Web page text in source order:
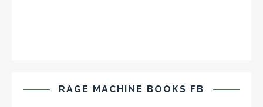
RAGE MACHINE BOOKS FB